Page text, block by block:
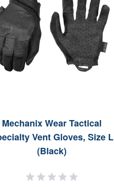
Mechanix Wear Tactical
Vent Gloves, Size L
(Black)